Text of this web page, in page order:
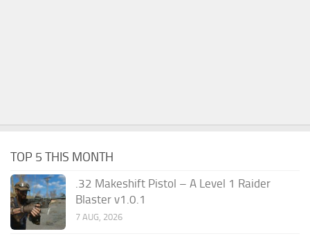
TOP 5 THIS MONTH
.32 Makeshift Pistol – A Level 1 Raider
Blaster v1.0.1
7 AUG, 2026